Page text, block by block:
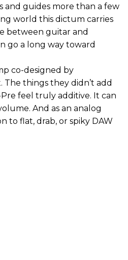
and guides more than a few
world this dictum carries
between guitar and
go a long way toward
co-designed by
The things they didn’t add
feel truly additive. It can
And as an analog
to flat, drab, or spiky DAW